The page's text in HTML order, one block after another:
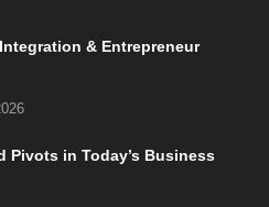
& Entrepreneur
Pivots in Today’s Business